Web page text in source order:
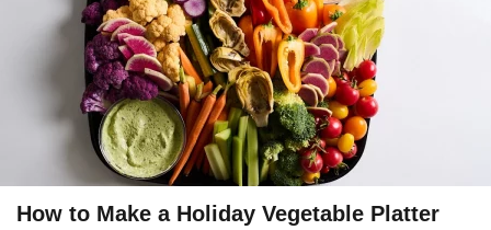
How to Make a Holiday Vegetable Platter